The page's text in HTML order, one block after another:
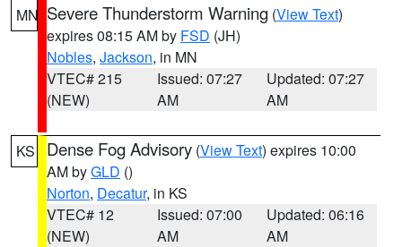
MN Severe Thunderstorm Warning (View Text)
expires 08:15 AM by FSD (JH)
Nobles, Jackson, in MN
VTEC# 215
(NEW)
Issued: 07:27
AM
Updated: 07:27
AM
KS Dense Fog Advisory (View Text) expires 10:00
AM byGLD ()
Norton, Decatur, in KS
VTEC# 12
(NEW)
Issued: 07:00
AM
Updated: 06:16
AM